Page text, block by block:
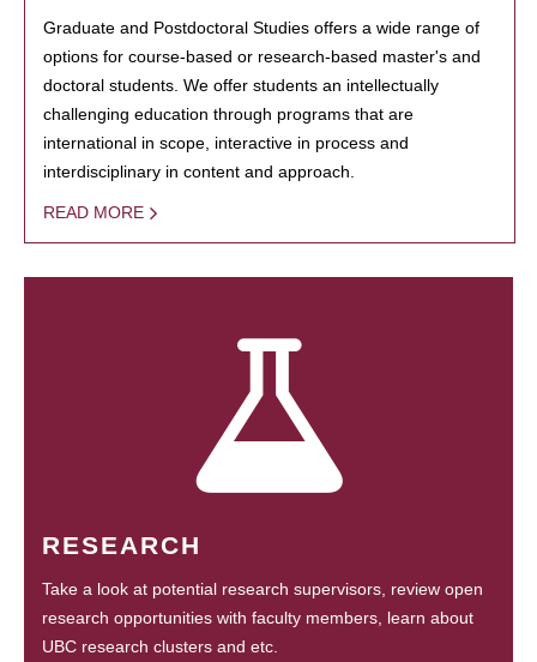
Graduate and Postdoctoral Studies offers a wide range of
options for course-based or research-based master's and
doctoral students. We offer students an intellectually
challenging education through programs that are
international in scope, interactive in process and
interdisciplinary in content and approach.
READ MORE
RESEARCH
Take a look at potential research supervisors, review open
research opportunities with faculty members, learn about
UBC research clusters and etc.